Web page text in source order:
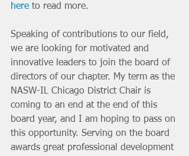
here to read more.
Speaking of contributions to our field,
we are looking for motivated and
innovative leaders to join the board of
directors of our chapter. My term as the
NASW-IL Chicago District Chair is
coming to an end at the end of this
board year, and I am hoping to pass on
this opportunity. Serving on the board
awards great professional development